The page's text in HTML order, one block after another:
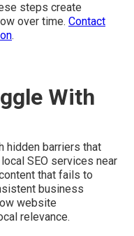
steps create
over time. Contact
.
With
hidden barriers that
SEO services near
that fails to
business
website
relevance.